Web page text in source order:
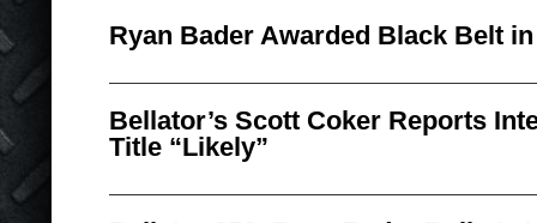
Ryan Bader Awarded Black Belt
Bellator’s Scott Coker Reports
Title “Likely”